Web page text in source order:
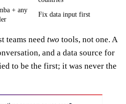
+ any
Fix data input first
teams need two tools, not one. A
and a data source for
to be the first; it was never the